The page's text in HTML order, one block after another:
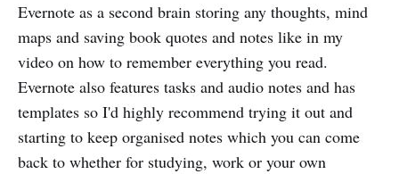
Evernote as a second brain storing any thoughts, mind
maps and saving book quotes and notes like in my
video on how to remember everything you read.
Evernote also features tasks and audio notes and has
templates so I'd highly recommend trying it out and
starting to keep organised notes which you can come
back to whether for studying, work or your own